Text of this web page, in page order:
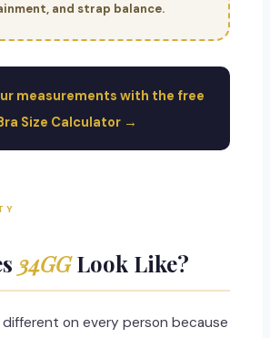
and strap balance.
measurements with the free
Size Calculator →
34GGLook Like?
on every person because